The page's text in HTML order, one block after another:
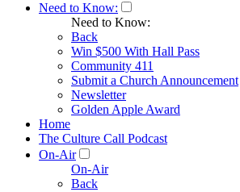
Need to Know:
Need to Know:
Back
Win $500 With Hall Pass
Community 411
Submit a Church Announcement
Newsletter
Golden Apple Award
Home
The Culture Call Podcast
On-Air
On-Air
Back